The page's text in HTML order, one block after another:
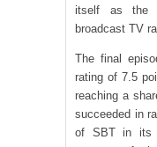
itself as the
broadcast TV
The final
rating of 7.5
reaching a
succeeded in
of SBT in its